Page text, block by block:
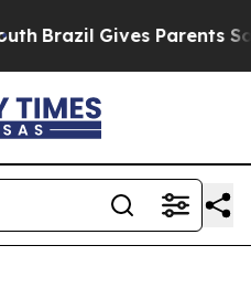
Brazil Gives Parents